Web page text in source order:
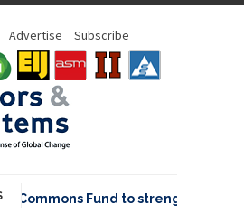
Advertise Subscribe
Fund to strengthen